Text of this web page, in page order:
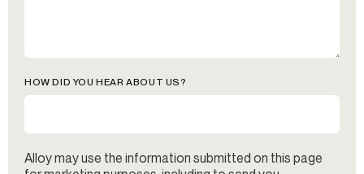
HOW DID YOU HEAR ABOUT US?
Alloy may use the information submitted on this page